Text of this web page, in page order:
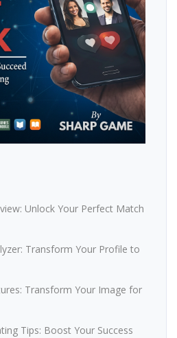
Unlock Your Perfect Match
Transform Your Profile to
Transform Your Image for
Tips: Boost Your Success